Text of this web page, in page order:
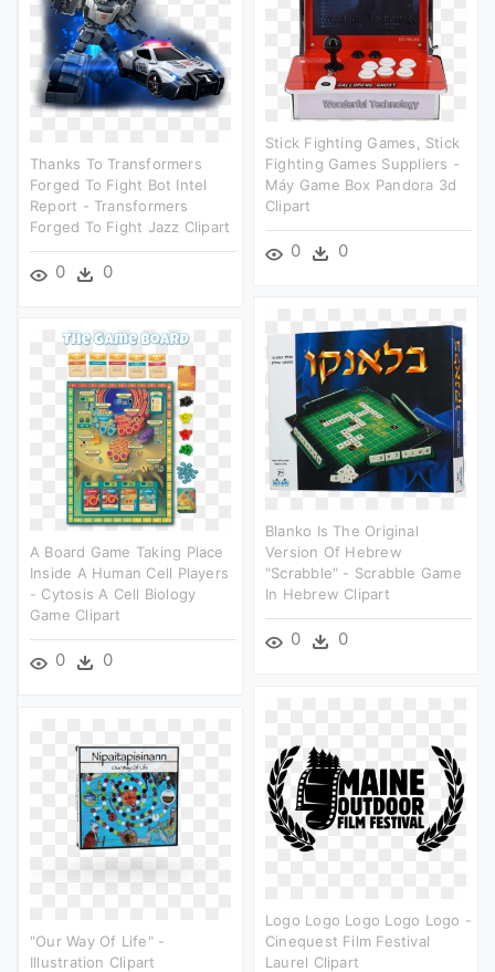
Stick Fighting Games, Stick
Fighting Games Suppliers -
Máy Game Box Pandora 3d
Clipart
0 0
Thanks To Transformers
Forged To Fight Bot Intel
Report - Transformers
Forged To Fight Jazz Clipart
0 0
Blanko Is The Original
Version Of Hebrew
"scrabble" - Scrabble Game
In Hebrew Clipart
0 0
A Board Game Taking Place
Inside A Human Cell Players
- Cytosis A Cell Biology
Game Clipart
0 0
Logo Logo Logo Logo Logo -
Cinequest Film Festival
Laurel Clipart
"our Way Of Life" -
Illustration Clipart